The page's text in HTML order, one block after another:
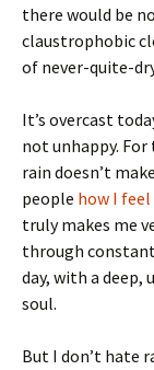
there would be
claustrophobic
of never-quite-
It’s overcast
not unhappy.
rain doesn’t
people how I
truly makes me
through
day, with a
soul.
But I don’t hate